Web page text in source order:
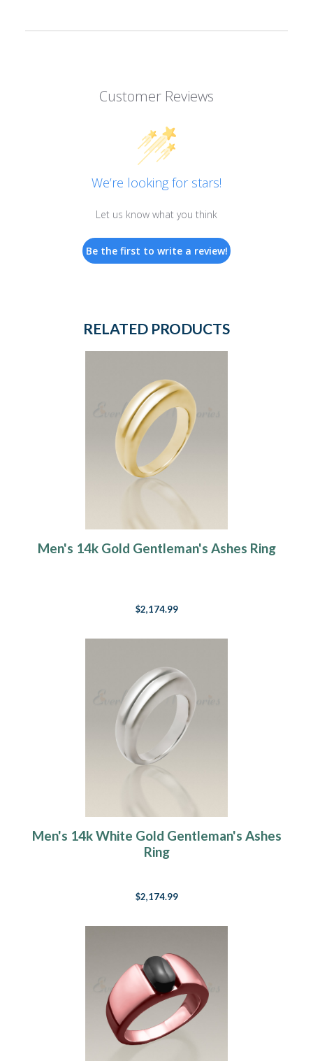
Customer Reviews
We’re looking for stars!
Let us know what you think
Be the first to write a review!
RELATED PRODUCTS
Men's 14k Gold Gentleman's Ashes Ring
$2,174.99
Men's 14k White Gold Gentleman's Ashes
Ring
$2,174.99